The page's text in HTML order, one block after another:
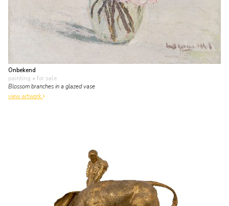
Onbekend
painting • for sale
Blossom branches in a glazed vase
view artwork